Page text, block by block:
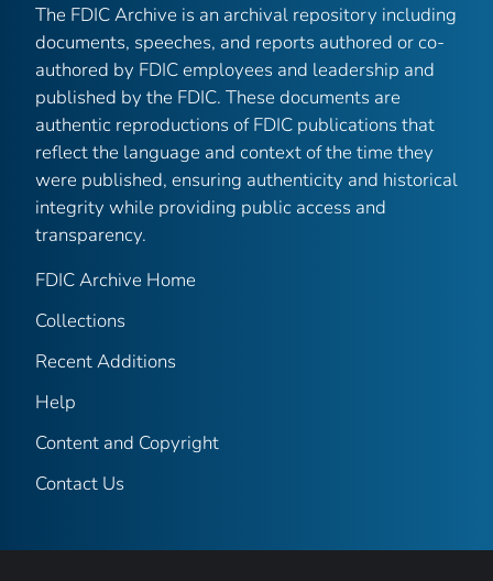
The FDIC Archive is an archival repository including
documents, speeches, and reports authored or co-
authored by FDIC employees and leadership and
published by the FDIC. These documents are
authentic reproductions of FDIC publications that
reflect the language and context of the time they
were published, ensuring authenticity and historical
integrity while providing public access and
transparency.
FDIC Archive Home
Collections
Recent Additions
Help
Content and Copyright
Contact Us